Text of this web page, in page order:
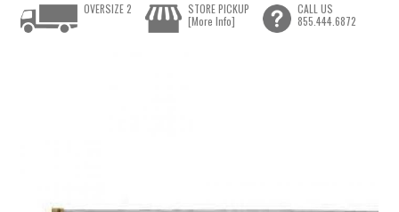
OVERSIZE 2
STORE PICKUP
[More Info]
CALL US
855.444.6872